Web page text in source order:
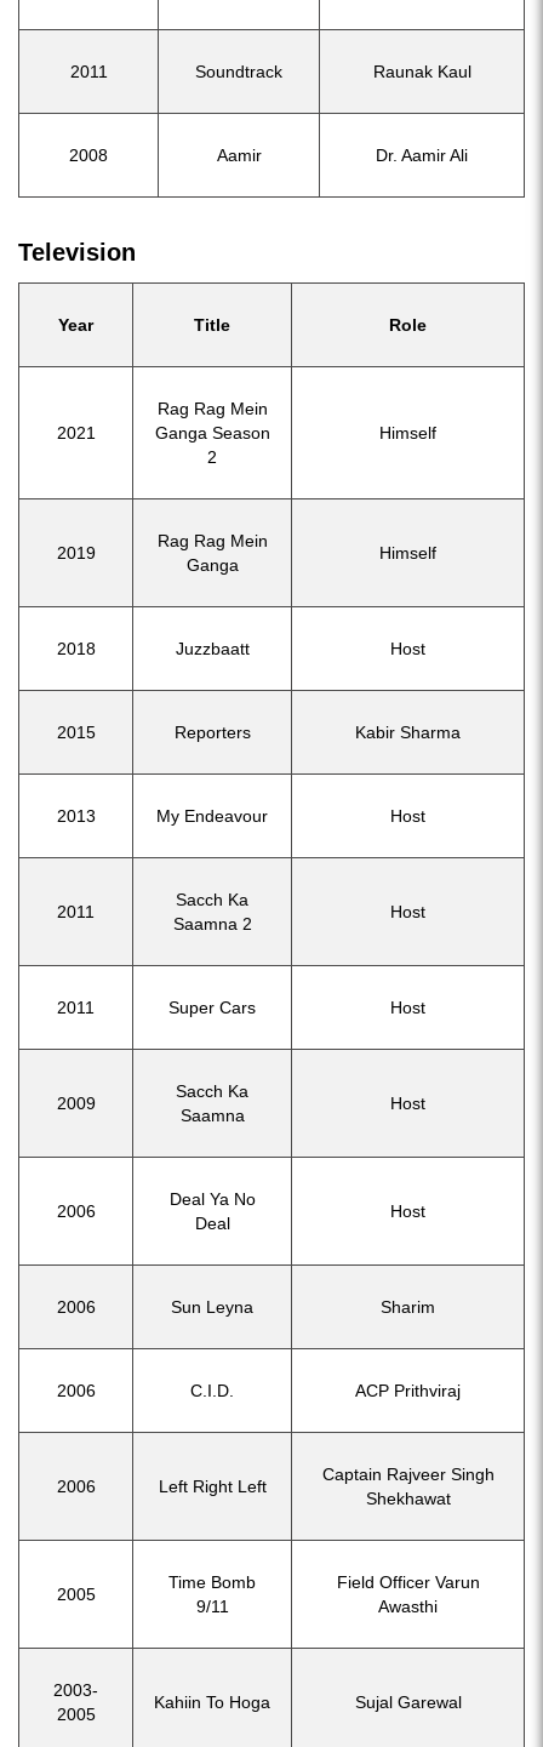
2011 Soundtrack Raunak Kaul
2008 Aamir Dr. Aamir Ali
Television
Year Title Role
2021
Rag Rag Mein
Ganga Season
2
Himself
2019
Rag Rag Mein
Ganga
Himself
2018 Juzzbaatt Host
2015 Reporters Kabir Sharma
2013 My Endeavour Host
2011
Sacch Ka
Saamna 2
Host
2011 Super Cars Host
2009
Sacch Ka
Saamna
Host
2006
Deal Ya No
Deal
Host
2006 Sun Leyna Sharim
2006 C.I.D. ACP Prithviraj
2006 Left Right Left
Captain Rajveer Singh
Shekhawat
2005
Time Bomb
9/11
Field Officer Varun
Awasthi
2003-
2005
Kahiin To Hoga Sujal Garewal